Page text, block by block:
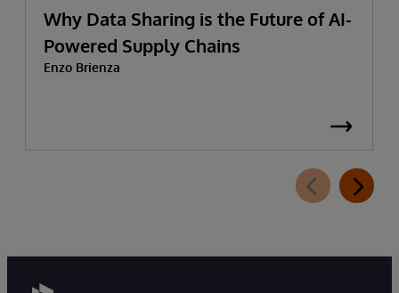
Why Data Sharing is the Future of AI-
Powered Supply Chains
Enzo Brienza